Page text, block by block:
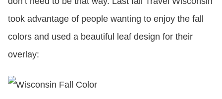
took advantage of people wanting to enjoy the fall
colors and used a beautiful leaf design for their
overlay: